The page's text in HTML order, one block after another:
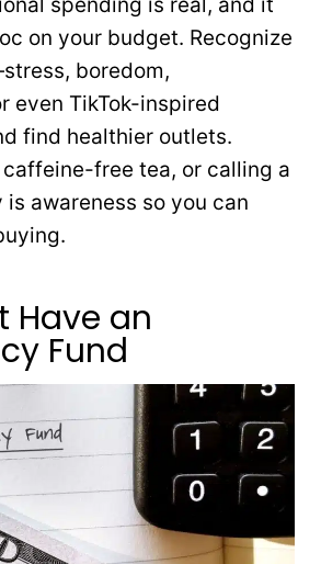
on your budget. Recognize
boredom,
even TikTok-inspired
find healthier outlets.
free tea, or calling a
awareness so you can
Have an
Fund